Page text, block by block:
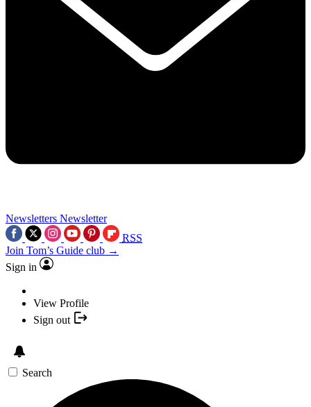
Newsletters Newsletter
RSS
Join Tom’s Guide club →
Sign in
View Profile
Sign out
Search